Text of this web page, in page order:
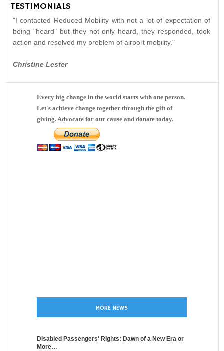
TESTIMONIALS
"I contacted Reduced Mobility with not a lot of expectation of
being "heard" but they not only heard, they responded, took
action and resolved my problem of airport mobility."
Christine Lester
Every big change in the world starts with one person.
Let's achieve change together through the gift of
giving. Advocate for our cause and donate today.
MORE NEWS
Disabled Passengers' Rights: Dawn of a New Era or
More…